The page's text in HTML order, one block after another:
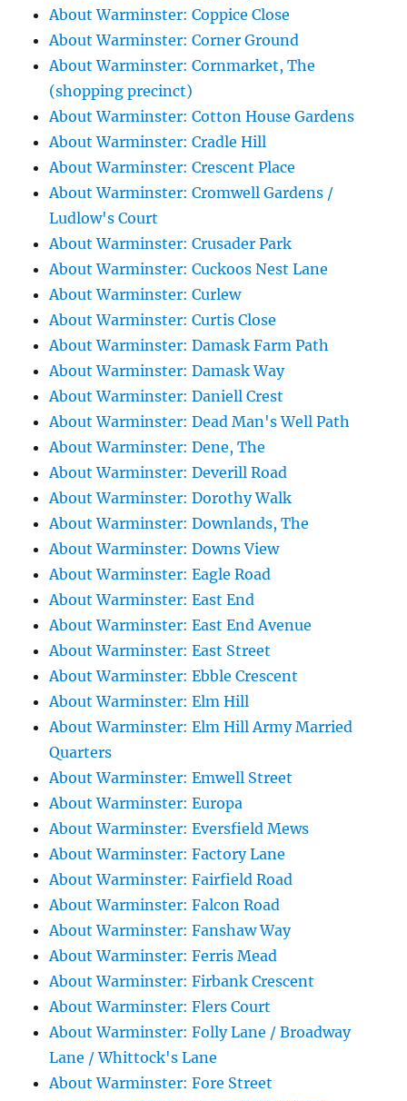
About Warminster: Coppice Close
About Warminster: Corner Ground
About Warminster: Cornmarket, The
(shopping precinct)
About Warminster: Cotton House Gardens
About Warminster: Cradle Hill
About Warminster: Crescent Place
About Warminster: Cromwell Gardens /
Ludlow's Court
About Warminster: Crusader Park
About Warminster: Cuckoos Nest Lane
About Warminster: Curlew
About Warminster: Curtis Close
About Warminster: Damask Farm Path
About Warminster: Damask Way
About Warminster: Daniell Crest
About Warminster: Dead Man's Well Path
About Warminster: Dene, The
About Warminster: Deverill Road
About Warminster: Dorothy Walk
About Warminster: Downlands, The
About Warminster: Downs View
About Warminster: Eagle Road
About Warminster: East End
About Warminster: East End Avenue
About Warminster: East Street
About Warminster: Ebble Crescent
About Warminster: Elm Hill
About Warminster: Elm Hill Army Married
Quarters
About Warminster: Emwell Street
About Warminster: Europa
About Warminster: Eversfield Mews
About Warminster: Factory Lane
About Warminster: Fairfield Road
About Warminster: Falcon Road
About Warminster: Fanshaw Way
About Warminster: Ferris Mead
About Warminster: Firbank Crescent
About Warminster: Flers Court
About Warminster: Folly Lane / Broadway
Lane / Whittock's Lane
About Warminster: Fore Street